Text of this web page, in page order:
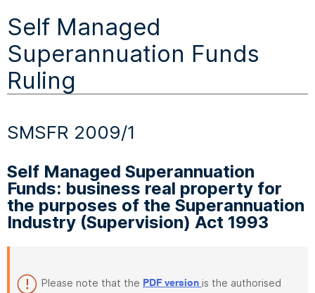
Self Managed
Superannuation Funds
Ruling
SMSFR 2009/1
Self Managed Superannuation
Funds: business real property for
the purposes of the Superannuation
Industry (Supervision) Act 1993
Please note that the PDF version is the authorised